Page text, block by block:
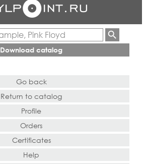
Download catalog
Go back
Return to catalog
Profile
Orders
Certificates
Help